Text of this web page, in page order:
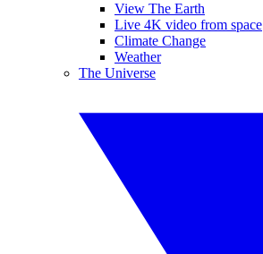
View The Earth
Live 4K video from space
Climate Change
Weather
The Universe